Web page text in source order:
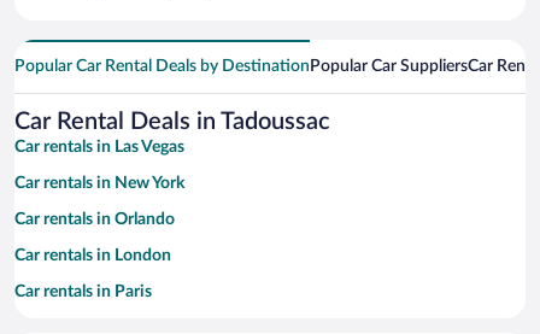
Popular Car Rental Deals by Destination Popular Car SuppliersCar
Car Rental Deals in Tadoussac
Car rentals in Las Vegas
Car rentals in New York
Car rentals in Orlando
Car rentals in London
Car rentals in Paris